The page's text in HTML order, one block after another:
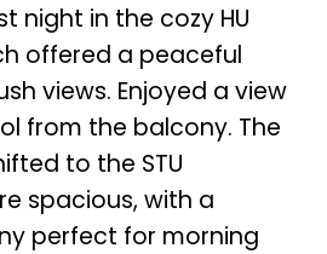
night in the cozy HU
offered a peaceful
views. Enjoyed a view
from the balcony. The
to the STU
spacious, with a
perfect for morning